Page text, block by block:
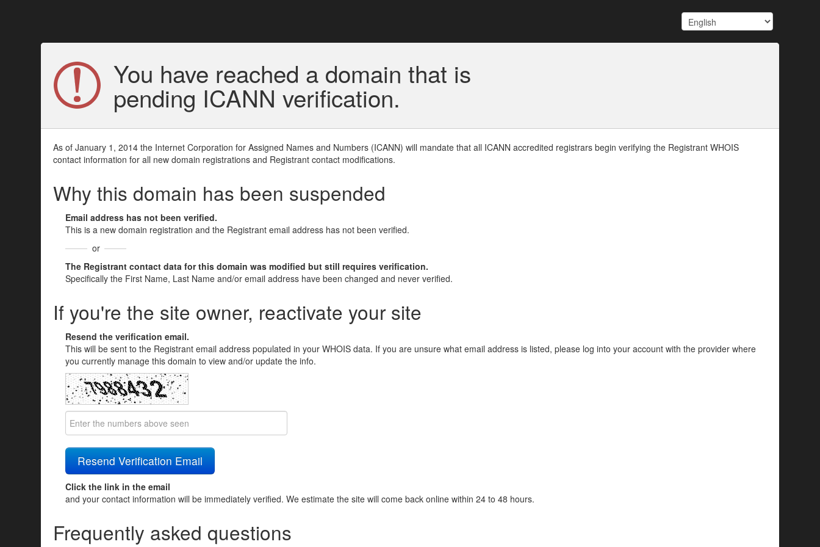
You have reached a domain that is
pending ICANN verification.
As of January 1, 2014 the Internet Corporation for Assigned Names and Numbers (ICANN) will mandate that all ICANN accredited registrars begin verifying the Registrant WHOIS
contact information for all new domain registrations and Registrant contact modifications.
Why this domain has been suspended
Email address has not been verified.
This is a new domain registration and the Registrant email address has not been verified.
or
The Registrant contact data for this domain was modified but still requires verification.
Specifically the First Name, Last Name and/or email address have been changed and never verified.
If you're the site owner, reactivate your site
Resend the verification email.
This will be sent to the Registrant email address populated in your WHOIS data. If you are unsure what email address is listed, please log into your account with the provider where
you currently manage this domain to view and/or update the info.
Click the link in the email
and your contact information will be immediately verified. We estimate the site will come back online within 24 to 48 hours.
Frequently asked questions